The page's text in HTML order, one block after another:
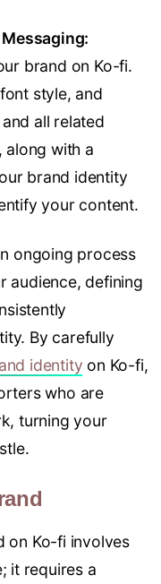
brand on Ko-fi.
style, and
all related
along with a
brand identity
your content.
ongoing process
audience, defining
By carefully
identity on Ko-fi,
who are
turning your
on Ko-fi involves
it requires a